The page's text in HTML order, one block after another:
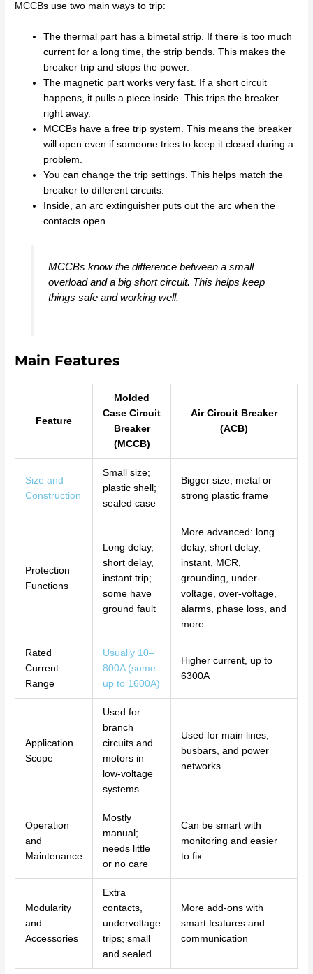
MCCBs use two main ways to trip:
The thermal part has a bimetal strip. If there is too much
current for a long time, the strip bends. This makes the
breaker trip and stops the power.
The magnetic part works very fast. If a short circuit
happens, it pulls a piece inside. This trips the breaker
right away.
MCCBs have a free trip system. This means the breaker
will open even if someone tries to keep it closed during a
problem.
You can change the trip settings. This helps match the
breaker to different circuits.
Inside, an arc extinguisher puts out the arc when the
contacts open.
MCCBs know the difference between a small
overload and a big short circuit. This helps keep
things safe and working well.
Main Features
Feature
Molded
Case Circuit
Breaker
(MCCB)
Air Circuit Breaker
(ACB)
Size and
Construction
Small size;
plastic shell;
sealed case
Bigger size; metal or
strong plastic frame
Protection
Functions
Long delay,
short delay,
instant trip;
some have
ground fault
More advanced: long
delay, short delay,
instant, MCR,
grounding, under-
voltage, over-voltage,
alarms, phase loss, and
more
Rated
Current
Range
Usually 10–
800A (some
up to 1600A)
Higher current, up to
6300A
Application
Scope
Used for
branch
circuits and
motors in
low-voltage
systems
Used for main lines,
busbars, and power
networks
Operation
and
Maintenance
Mostly
manual;
needs little
or no care
Can be smart with
monitoring and easier
to fix
Modularity
and
Accessories
Extra
contacts,
undervoltage
trips; small
and sealed
More add-ons with
smart features and
communication